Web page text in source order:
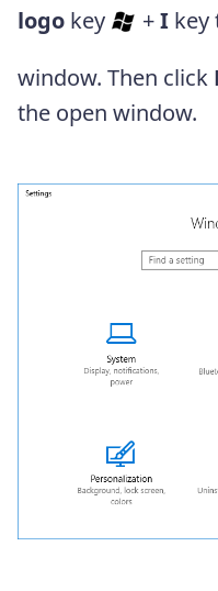
logo key +I key
window. Then click
the open window.